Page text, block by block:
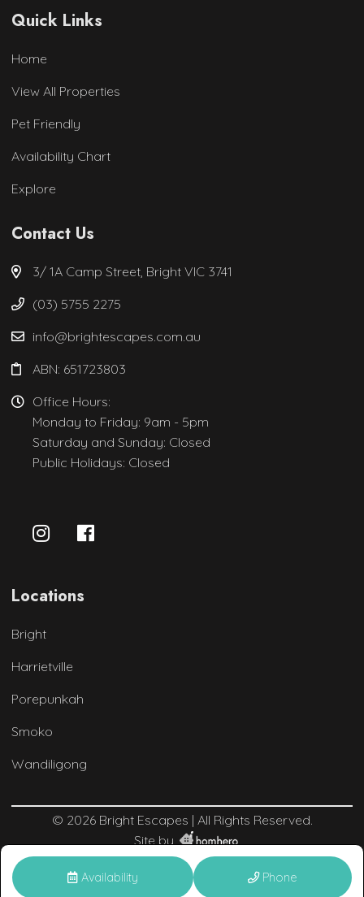
Availability Phone
Quick Links
Home
View All Properties
Pet Friendly
Availability Chart
Explore
Contact Us
3/ 1A Camp Street, Bright VIC 3741
(03) 5755 2275
info@brightescapes.com.au
ABN: 651723803
Office Hours:
Monday to Friday: 9am - 5pm
Saturday and Sunday: Closed
Public Holidays: Closed
Locations
Bright
Harrietville
Porepunkah
Smoko
Wandiligong
© 2026 Bright Escapes | All Rights Reserved.
Site by